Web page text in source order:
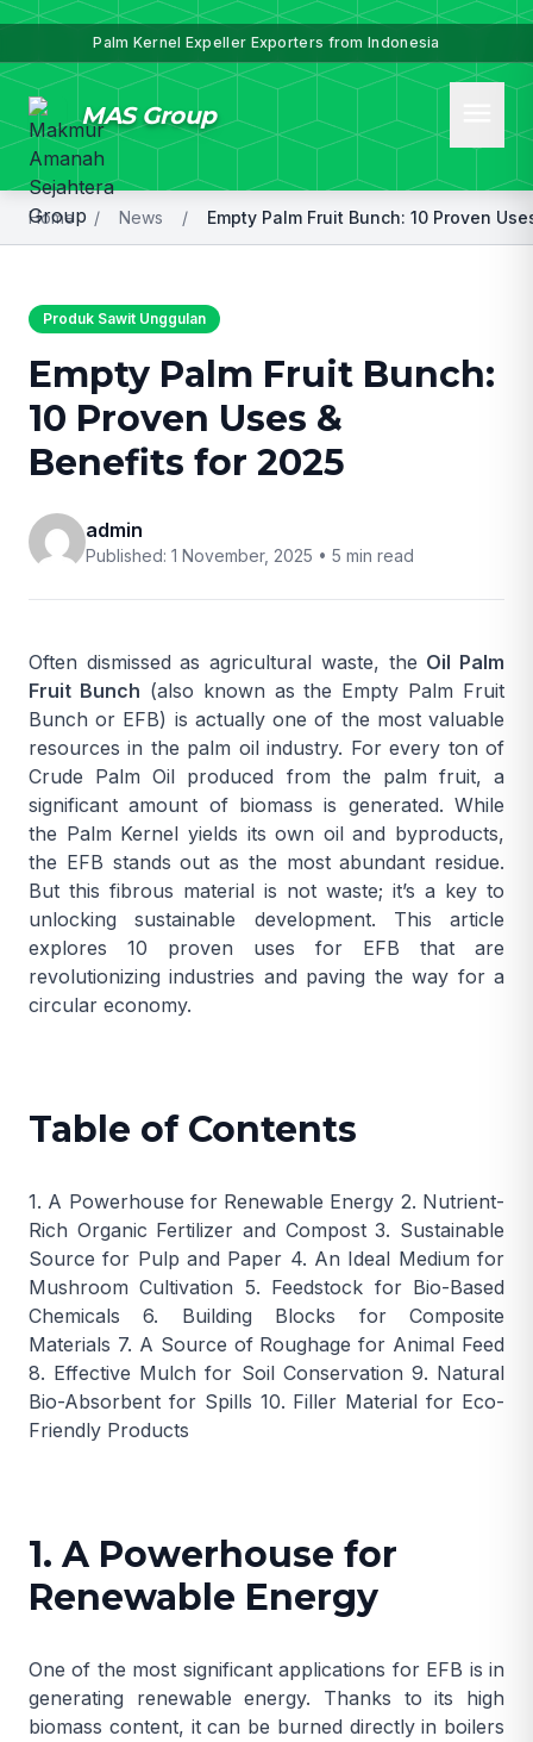
Palm Kernel Expeller Exporters from Indonesia
MAS Group
Home / News /
Produk Sawit Unggulan
Empty Palm Fruit Bunch:
10 Proven Uses &
Benefits for 2025
admin
Published: 1 November, 2025 • 5 min read
Often dismissed as agricultural waste, the Oil Palm
Fruit Bunch (also known as the Empty Palm Fruit
Bunch or EFB) is actually one of the most valuable
resources in the palm oil industry. For every ton of
Crude Palm Oil produced from the palm fruit, a
significant amount of biomass is generated. While
the Palm Kernel yields its own oil and byproducts,
the EFB stands out as the most abundant residue.
But this fibrous material is not waste; it’s a key to
unlocking sustainable development. This article
explores 10 proven uses for EFB that are
revolutionizing industries and paving the way for a
circular economy.
Table of Contents
1. A Powerhouse for Renewable Energy 2. Nutrient-
Rich Organic Fertilizer and Compost 3. Sustainable
Source for Pulp and Paper 4. An Ideal Medium for
Mushroom Cultivation 5. Feedstock for Bio-Based
Chemicals
6. Building Blocks for Composite
Materials 7. A Source of Roughage for Animal Feed
8. Effective Mulch for Soil Conservation 9. Natural
Bio-Absorbent for Spills 10. Filler Material for Eco-
Friendly Products
1. A Powerhouse for
Renewable Energy
One of the most significant applications for EFB is in
generating renewable energy. Thanks to its high
biomass content, it can be burned directly in boilers